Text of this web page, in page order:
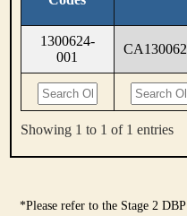
1300624-
001
Showing 1 to 1 of 1 entries
*Please refer to the Stage 2